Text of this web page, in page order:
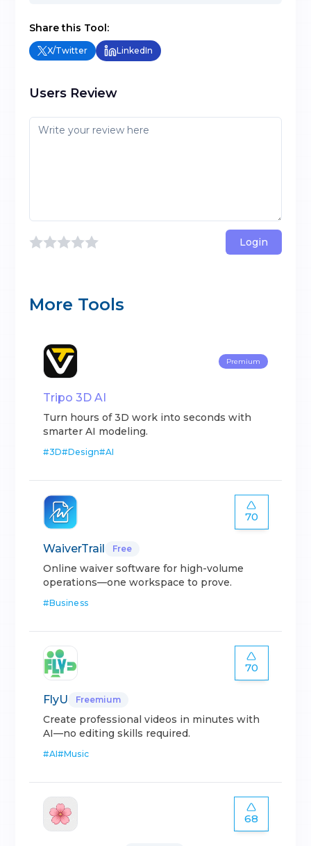
Share this Tool:
X/Twitter LinkedIn
Users Review
Login
More Tools
Premium
Tripo 3D AI
Turn hours of 3D work into seconds with
smarter AI modeling.
#3D#Design#AI
70
WaiverTrail Free
Online waiver software for high-volume
operations—one workspace to prove.
#Business
70
FlyU Freemium
Create professional videos in minutes with
AI—no editing skills required.
#AI#Music
68